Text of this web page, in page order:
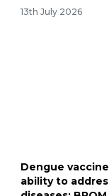
13th July 2026
Dengue
ability to